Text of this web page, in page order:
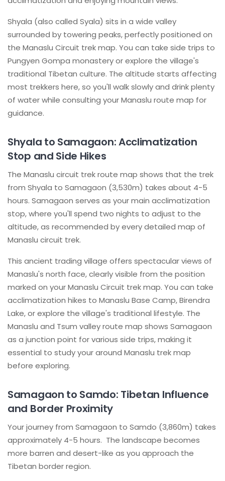
Shyala (also called Syala) sits in a wide valley
surrounded by towering peaks, perfectly positioned on
the Manaslu Circuit trek map. You can take side trips to
Pungyen Gompa monastery or explore the village's
traditional Tibetan culture. The altitude starts affecting
most trekkers here, so you'll walk slowly and drink plenty
of water while consulting your Manaslu route map for
guidance.
Shyala to Samagaon: Acclimatization
Stop and Side Hikes
The Manaslu circuit trek route map shows that the trek
from Shyala to Samagaon (3,530m) takes about 4-5
hours. Samagaon serves as your main acclimatization
stop, where you'll spend two nights to adjust to the
altitude, as recommended by every detailed map of
Manaslu circuit trek.
This ancient trading village offers spectacular views of
Manaslu's north face, clearly visible from the position
marked on your Manaslu Circuit trek map. You can take
acclimatization hikes to Manaslu Base Camp, Birendra
Lake, or explore the village's traditional lifestyle. The
Manaslu and Tsum valley route map shows Samagaon
as a junction point for various side trips, making it
essential to study your around Manaslu trek map
before exploring.
Samagaon to Samdo: Tibetan Influence
and Border Proximity
Your journey from Samagaon to Samdo (3,860m) takes
approximately 4-5 hours. The landscape becomes
more barren and desert-like as you approach the
Tibetan border region.